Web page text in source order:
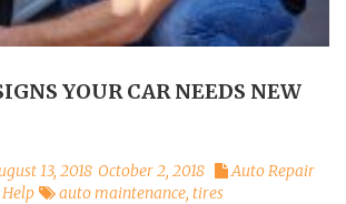
YOUR CAR NEEDS NEW
13, 2018 October 2, 2018
Auto Repair
auto maintenance, tires